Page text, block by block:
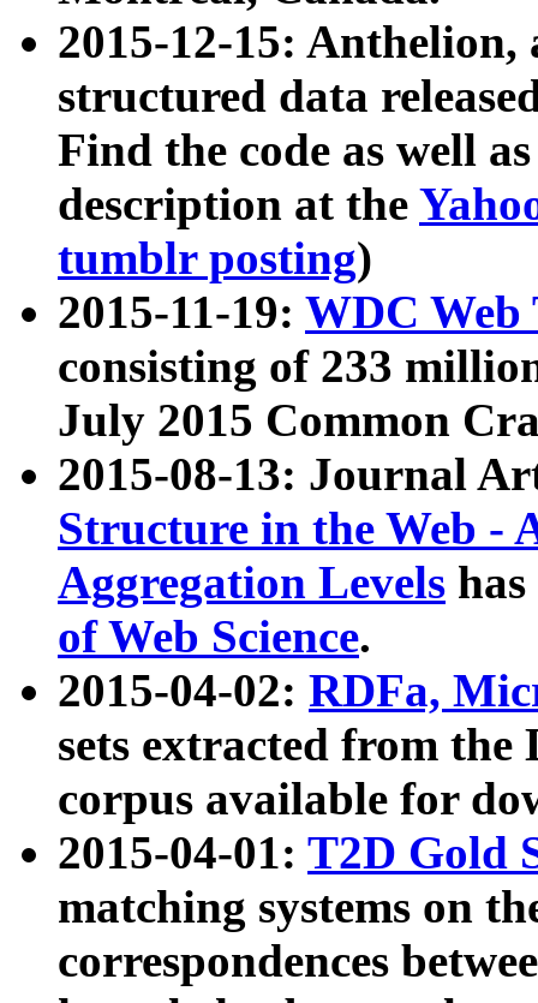
2015-12-15: Anthelion,
structured data
Find the code as well
description at the
tumblr posting)
2015-11-19: WDC Web
consisting of 233
July 2015 Common
2015-08-13: Journal
Structure in the Web -
Aggregation Levels
of Web Science.
2015-04-02: RDFa,
sets extracted from the
corpus available for
2015-04-01: T2D Gold
matching systems on
correspondences